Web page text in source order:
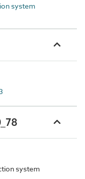
system
system